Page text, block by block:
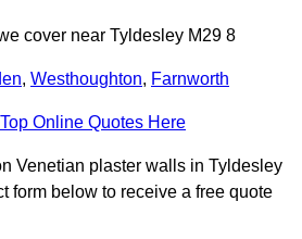
cover near Tyldesley M29 8
, Westhoughton, Farnworth
Online Quotes Here
Venetian plaster walls in Tyldesley
form below to receive a free quote